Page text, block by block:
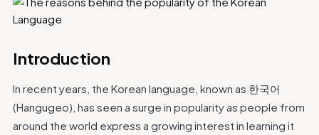
Introduction
In recent years, the Korean language, known as 한국어
(Hangugeo), has seen a surge in popularity as people from
around the world express a growing interest in learning it